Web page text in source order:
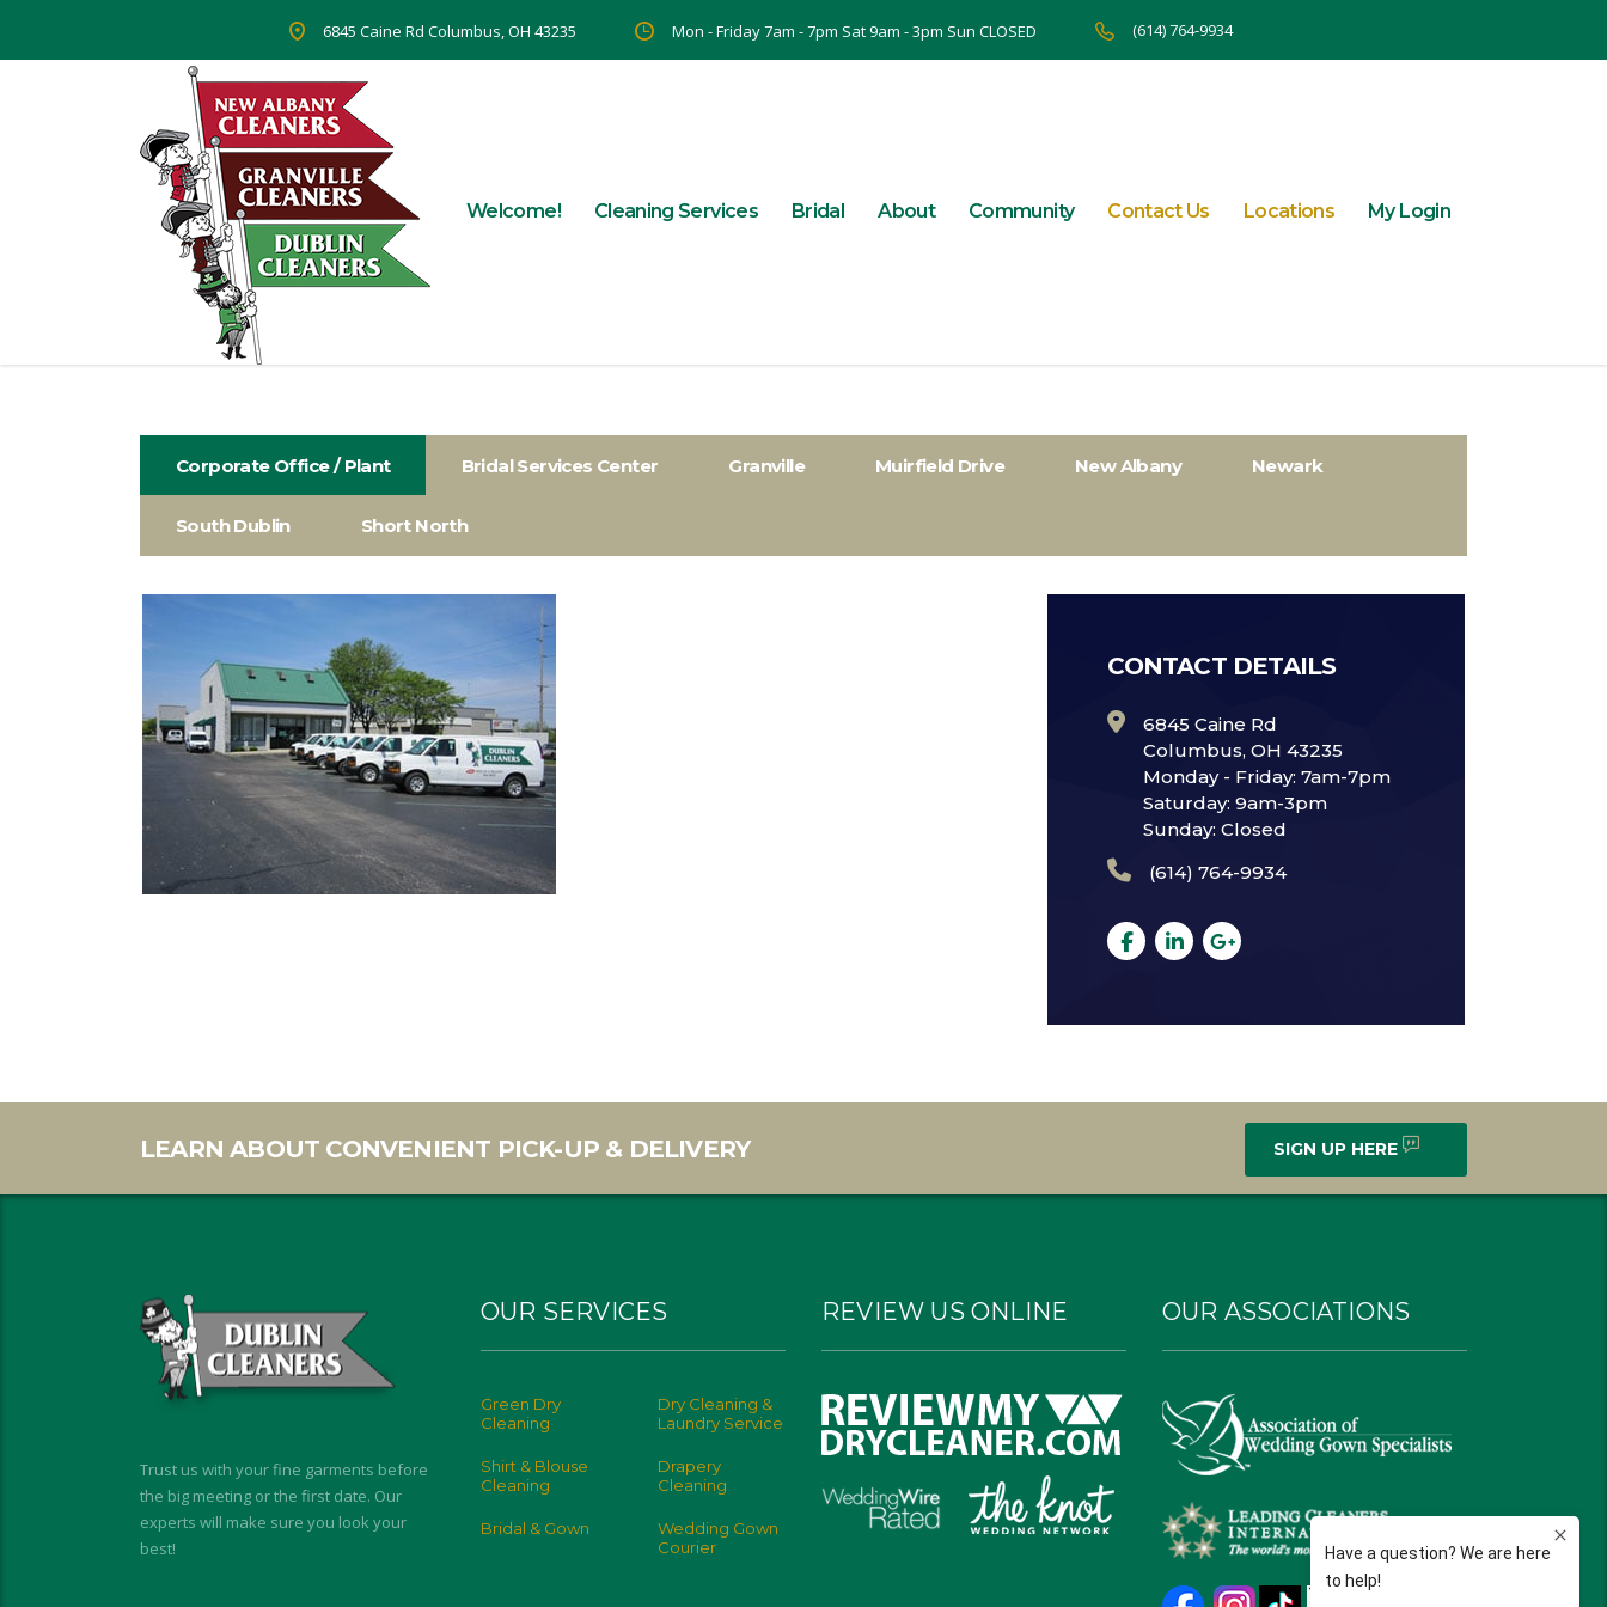
6845 Caine Rd Columbus, OH 43235 Mon - Friday 7am - 7pm Sat 9am - 3pm Sun CLOSED (614) 764-9934
Welcome! Cleaning Services Bridal About Community Contact Us Locations My Login
Corporate Office / Plant Bridal Services Center Granville Muirfield Drive New Albany Newark
South Dublin Short North
CONTACT DETAILS
6845 Caine Rd
Columbus, OH 43235
Monday - Friday: 7am-7pm
Saturday: 9am-3pm
Sunday: Closed
(614) 764-9934
LEARN ABOUT CONVENIENT PICK-UP & DELIVERY SIGN UP HERE
Trust us with your fine garments before
the big meeting or the first date. Our
experts will make sure you look your
best!
OUR SERVICES
Green Dry
Cleaning
Dry Cleaning &
Laundry Service
Shirt & Blouse
Cleaning
Drapery
Cleaning
Bridal & Gown
Wedding Gown
Courier
REVIEW US ONLINE OUR ASSOCIATIONS